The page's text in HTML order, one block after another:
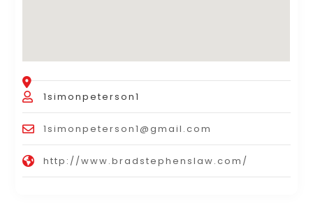
1simonpeterson1
1simonpeterson1@gmail.com
http://www.bradstephenslaw.com/